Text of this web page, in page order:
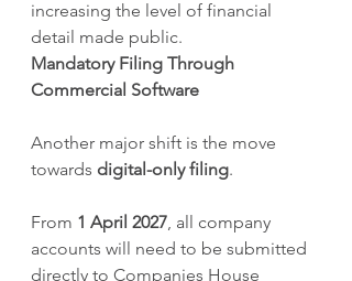
increasing the level of financial
detail made public.
Mandatory Filing Through
Commercial Software
Another major shift is the move
towards digital-only filing.
From 1 April 2027 , all company
accounts will need to be submitted
directly to Companies House